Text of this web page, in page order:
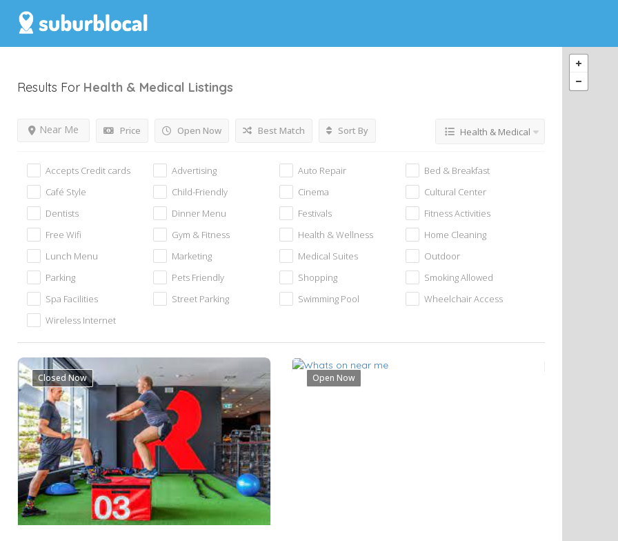
Results For Health & Medical Listings
Price Open Now
Near Me Best Match Sort By Health & Medical
Accepts Credit cards Advertising Auto Repair
Bed & Breakfast
Café Style
Child-Friendly Cinema
Cultural Center
Dentists
Dinner Menu Festivals
Fitness Activities
Free Wifi
Gym & Fitness Health & Wellness
Home Cleaning
Lunch Menu
Marketing Medical Suites
Outdoor
Parking
Pets Friendly Shopping
Smoking Allowed
Spa Facilities
Street Parking Swimming Pool
Wheelchair Access
Wireless Internet
Closed Now Open Now